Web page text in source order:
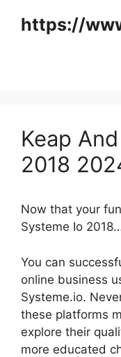
https://
Keap
2018
Now that your
Systeme Io
You can
online business
Systeme.io.
these platforms
explore their
more educated